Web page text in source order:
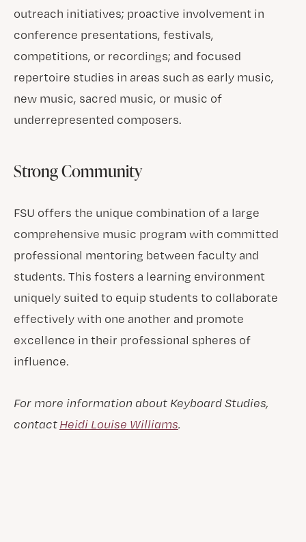
outreach initiatives; proactive involvement in
conference presentations, festivals,
competitions, or recordings; and focused
repertoire studies in areas such as early music,
new music, sacred music, or music of
underrepresented composers.
Strong Community
FSU offers the unique combination of a large
comprehensive music program with committed
professional mentoring between faculty and
students. This fosters a learning environment
uniquely suited to equip students to collaborate
effectively with one another and promote
excellence in their professional spheres of
influence.
For more information about Keyboard Studies,
contactHeidi Louise Williams.